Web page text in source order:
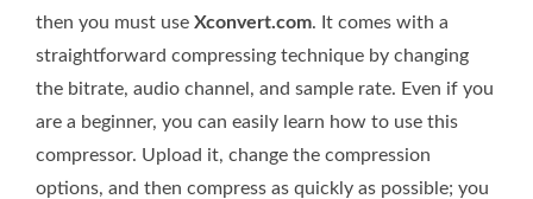
then you must use Xconvert.com. It comes with a
straightforward compressing technique by changing
the bitrate, audio channel, and sample rate. Even if you
are a beginner, you can easily learn how to use this
compressor. Upload it, change the compression
options, and then compress as quickly as possible; you